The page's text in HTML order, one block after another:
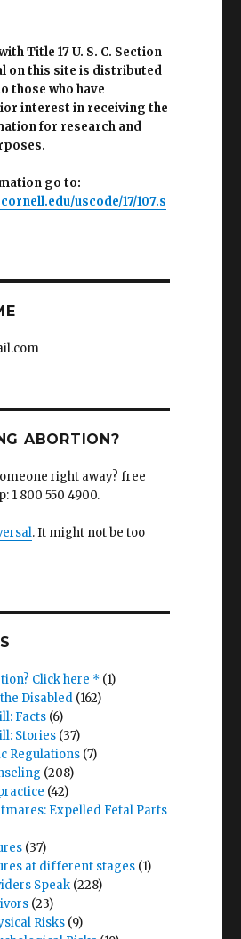
Title 17 U. S. C. Section
on this site is distributed
those who have
interest in receiving the
for research and
go to:
uscode/17/107.s
ABORTION?
right away? free
1 800 550 4900.
. It might not be too
Click here * (1)
Disabled (162)
Facts (6)
Stories (37)
Regulations (7)
(208)
(42)
Expelled Fetal Parts
(37)
at different stages (1)
Speak (228)
(23)
Risks (9)